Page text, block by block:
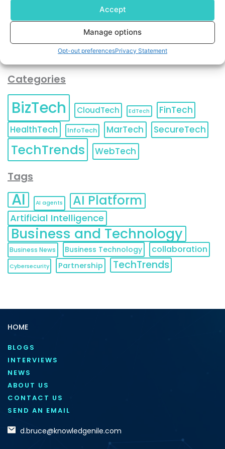
Accept
Manage options
Opt-out preferencesPrivacy Statement
at any time.
Categories
BizTech CloudTech EdTech
FinTech
HealthTech
InfoTech MarTech SecureTech
TechTrends WebTech
Tags
AI AI agents AI Platform
Artificial Intelligence
Business and Technology
Business News Business Technology collaboration
Cybersecurity Partnership TechTrends
HOME
BLOGS
INTERVIEWS
NEWS
ABOUT US
CONTACT US
SEND AN EMAIL
d.bruce@knowledgenile.com